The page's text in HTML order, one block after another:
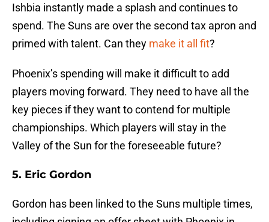
Ishbia instantly made a splash and continues to
spend. The Suns are over the second tax apron and
primed with talent. Can they make it all fit?
Phoenix’s spending will make it difficult to add
players moving forward. They need to have all the
key pieces if they want to contend for multiple
championships. Which players will stay in the
Valley of the Sun for the foreseeable future?
5. Eric Gordon
Gordon has been linked to the Suns multiple times,